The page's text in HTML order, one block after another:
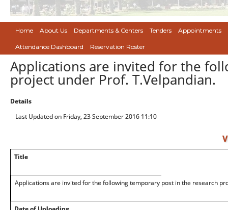
Home About Us Departments & Centers Tenders Appointments
Attendance Dashboard Reservation Roster
Applications are invited for the
project under Prof. T.Velpandian.
Details
Last Updated on Friday, 23 September 2016 11:10
Title
Applications are invited for the following temporary post in the research